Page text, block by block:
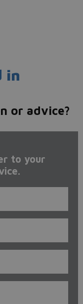
in
or advice?
to your